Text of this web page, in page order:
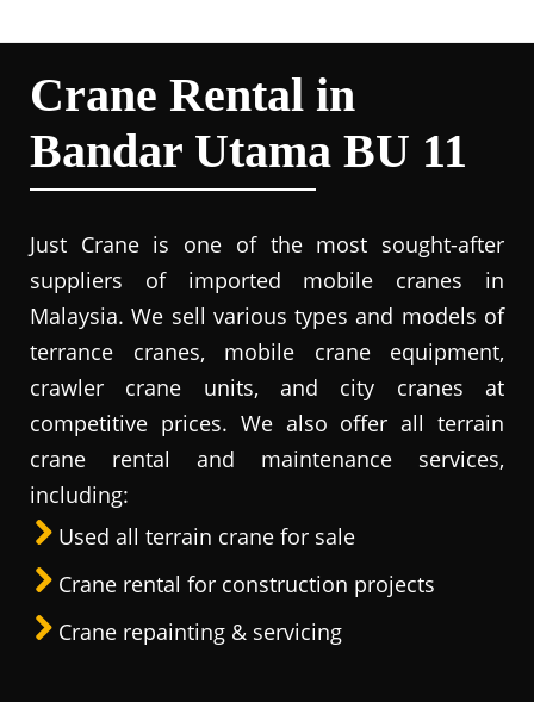
Crane Rental in
Bandar Utama BU 11
Just Crane is one of the most sought-after
suppliers of imported mobile cranes in
Malaysia. We sell various types and models of
terrance cranes, mobile crane equipment,
crawler crane units, and city cranes at
competitive prices. We also offer all terrain
crane rental and maintenance services,
including:
Used all terrain crane for sale
Crane rental for construction projects
Crane repainting & servicing